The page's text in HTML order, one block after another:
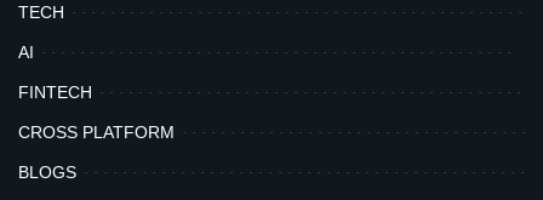
TECH
AI
FINTECH
CROSS PLATFORM
BLOGS